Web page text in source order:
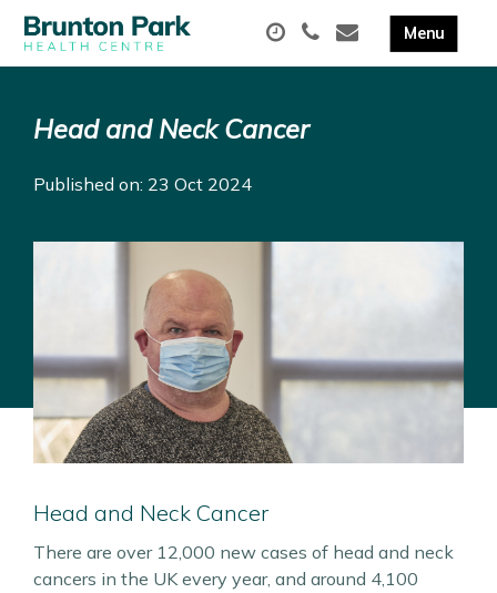
Head and Neck Cancer
Published on: 23 Oct 2024
Head and Neck Cancer
There are over 12,000 new cases of head and neck
cancers in the UK every year, and around 4,100